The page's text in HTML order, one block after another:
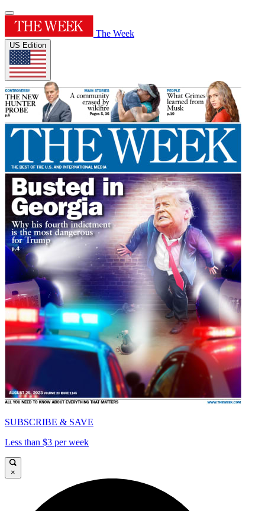
The Week
US Edition
SUBSCRIBE & SAVE
Less than $3 per week
×